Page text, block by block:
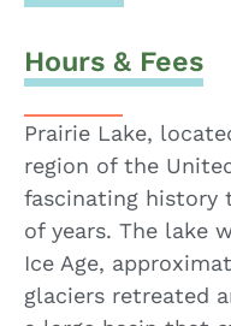
Hours & Fees
Prairie Lake,
region of the
fascinating history
of years. The lake
Ice Age,
glaciers retreated